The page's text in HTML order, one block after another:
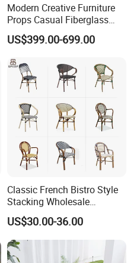
Modern Creative Furniture
Props Casual Fiberglass
Letter Stool Letter Seat for
Outdoor Park Shopping Mall
US$399.00-699.00
Classic French Bistro Style
Stacking Wholesale
Aluminum Rattan Wicker
Garden Chair for Patio
Outdoor Restaurant Cafe
US$30.00-36.00